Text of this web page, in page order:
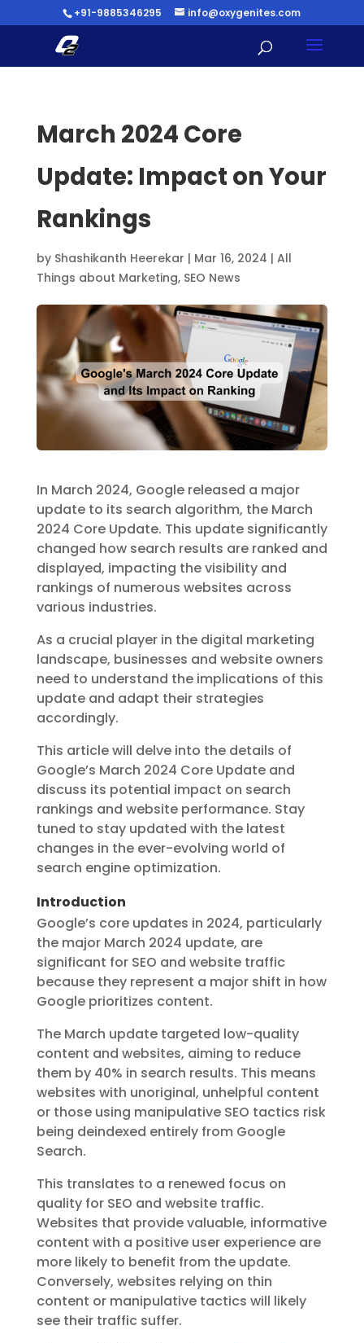
+91-9885346295 info@oxygenites.com
March 2024 Core
Update: Impact on Your
Rankings
by Shashikanth Heerekar | Mar 16, 2024 | All
Things about Marketing, SEO News
In March 2024, Google released a major
update to its search algorithm, the March
2024 Core Update. This update significantly
changed how search results are ranked and
displayed, impacting the visibility and
rankings of numerous websites across
various industries.
As a crucial player in the digital marketing
landscape, businesses and website owners
need to understand the implications of this
update and adapt their strategies
accordingly.
This article will delve into the details of
Google’s March 2024 Core Update and
discuss its potential impact on search
rankings and website performance. Stay
tuned to stay updated with the latest
changes in the ever-evolving world of
search engine optimization.
Introduction
Google’s core updates in 2024, particularly
the major March 2024 update, are
significant for SEO and website traffic
because they represent a major shift in how
Google prioritizes content.
The March update targeted low-quality
content and websites, aiming to reduce
them by 40% in search results. This means
websites with unoriginal, unhelpful content
or those using manipulative SEO tactics risk
being deindexed entirely from Google
Search.
This translates to a renewed focus on
quality for SEO and website traffic.
Websites that provide valuable, informative
content with a positive user experience are
more likely to benefit from the update.
Conversely, websites relying on thin
content or manipulative tactics will likely
see their traffic suffer.